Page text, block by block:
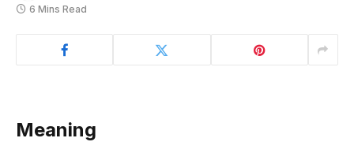
6 Mins Read
Meaning